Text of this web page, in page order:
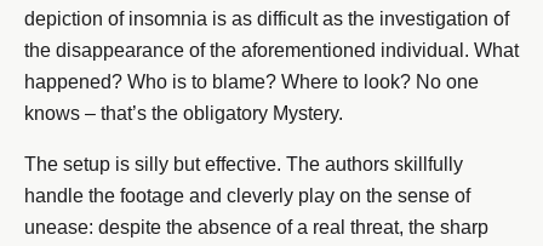
depiction of insomnia is as difficult as the investigation of
the disappearance of the aforementioned individual. What
happened? Who is to blame? Where to look? No one
knows – that’s the obligatory Mystery.
The setup is silly but effective. The authors skillfully
handle the footage and cleverly play on the sense of
unease: despite the absence of a real threat, the sharp